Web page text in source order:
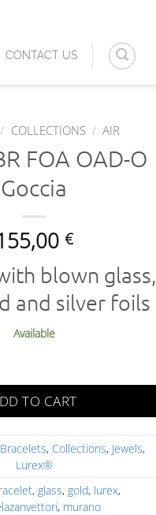
CONTACT US
/ COLLECTIONS / AIR
FOA OAD-O
Goccia
€
blown glass,
and silver foils
Available
TO CART
Bracelets, Collections, Jewels,
Lurex®
, glass, gold, lurex,
, murano